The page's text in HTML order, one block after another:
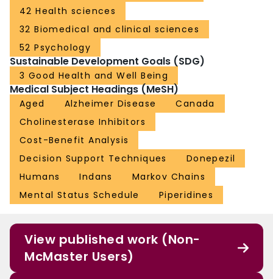
42 Health sciences
32 Biomedical and clinical sciences
52 Psychology
Sustainable Development Goals (SDG)
3 Good Health and Well Being
Medical Subject Headings (MeSH)
Aged Alzheimer Disease
Canada
Cholinesterase Inhibitors
Cost-Benefit Analysis
Decision Support Techniques
Donepezil
Humans
Indans
Markov Chains
Mental Status Schedule
Piperidines
View published work (Non-
McMaster Users)